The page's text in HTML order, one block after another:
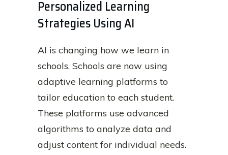
Personalized Learning
Strategies Using AI
AI is changing how we learn in
schools. Schools are now using
adaptive learning platforms to
tailor education to each student.
These platforms use advanced
algorithms to analyze data and
adjust content for individual needs.